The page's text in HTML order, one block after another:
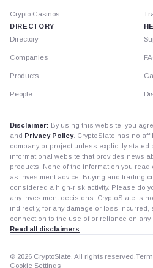
Crypto Casinos
DIRECTORY
Directory
Companies
Products
People
Disclaimer: By using this website, you
and Privacy Policy. CryptoSlate has no
company or project unless explicitly stated
informational website that provides news
products. None of the information you
as investment advice. Buying and trading
considered a high-risk activity. Please do
any investment decisions. CryptoSlate is
indirectly, for any damage or loss incurred,
connection to the use of or reliance on any
Read all disclaimers
© 2026 CryptoSlate. All rights reserved.
Cookie Settings